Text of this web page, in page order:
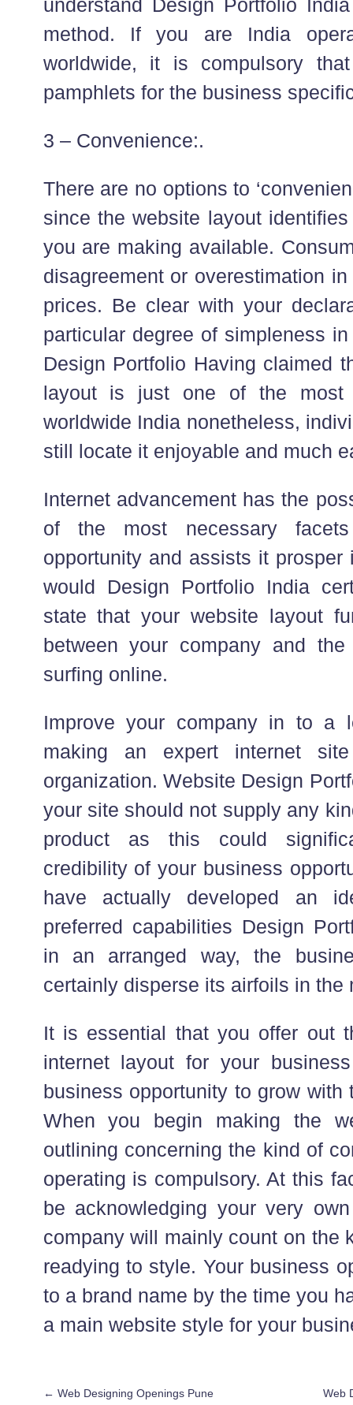
understand Design Portfolio
method. If you are India
worldwide, it is compulsory
pamphlets for the business
3 – Convenience:.
There are no options to
since the website layout
you are making available.
disagreement or overestimation
prices. Be clear with your
particular degree of simpleness
Design Portfolio Having claimed
layout is just one of the most
worldwide India nonetheless,
still locate it enjoyable and much
Internet advancement has the
of the most necessary
opportunity and assists it prosper
would Design Portfolio India
state that your website layout
between your company and
surfing online.
Improve your company in to a
making an expert internet
organization. Website Design
your site should not supply any
product as this could
credibility of your business
have actually developed an
preferred capabilities Design
in an arranged way, the
certainly disperse its airfoils in the
It is essential that you offer out
internet layout for your
business opportunity to grow with
When you begin making the
outlining concerning the kind of
operating is compulsory. At this
be acknowledging your very
company will mainly count on the
readying to style. Your business
to a brand name by the time you
a main website style for your
← Web Designing Openings Pune Web